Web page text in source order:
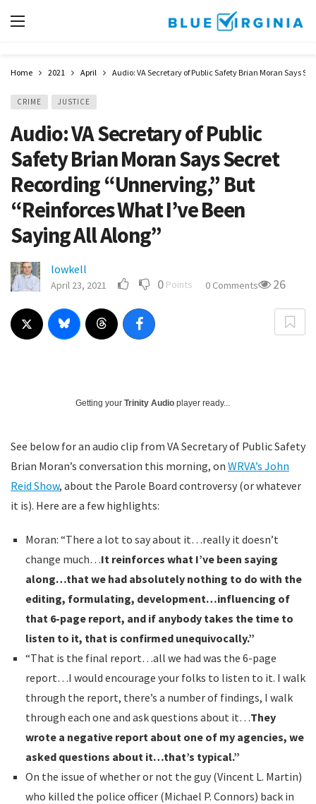
Home 2021 April Audio: VA Secretary of Public Safety Brian Moran Says
CRIME JUSTICE
Audio: VA Secretary of Public
Safety Brian Moran Says Secret
Recording “Unnerving,” But
“Reinforces What I’ve Been
Saying All Along”
lowkell
April 23, 2021 0 Points 0 Comments 26
Getting your Trinity Audio player ready...
See below for an audio clip from VA Secretary of Public Safety
Brian Moran’s conversation this morning, on WRVA’s John
Reid Show, about the Parole Board controversy (or whatever
it is). Here are a few highlights:
Moran: “There a lot to say about it…really it doesn’t
change much…It reinforces what I’ve been saying
along…that we had absolutely nothing to do with the
editing, formulating, development…influencing of
that 6-page report, and if anybody takes the time to
listen to it, that is confirmed unequivocally.”
“That is the final report…all we had was the 6-page
report…I would encourage your folks to listen to it. I walk
through the report, there’s a number of findings, I walk
through each one and ask questions about it…They
wrote a negative report about one of my agencies, we
asked questions about it…that’s typical.”
On the issue of whether or not the guy (Vincent L. Martin)
who killed the police officer (Michael P. Connors) back in